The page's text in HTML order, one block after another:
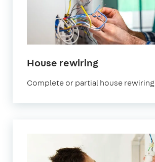
House rewiringin
Complete or partial house rewiring